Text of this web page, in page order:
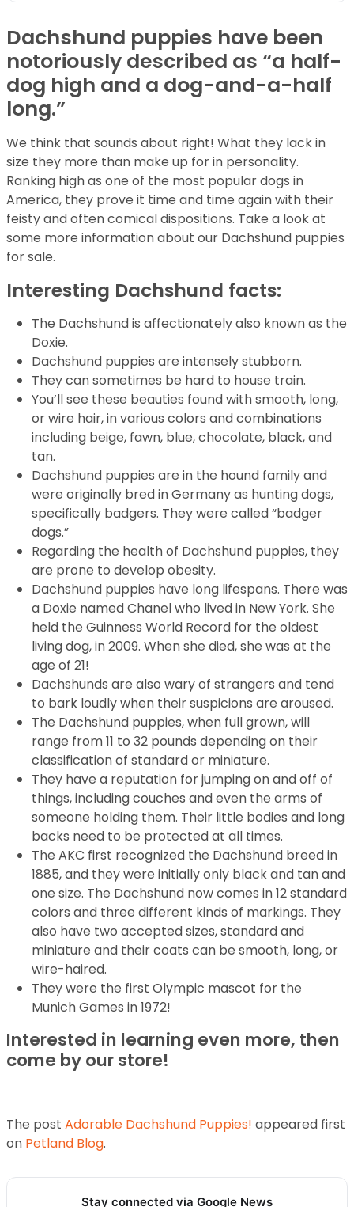
Dachshund puppies have been
notoriously described as “a half-
dog high and a dog-and-a-half
long.”
We think that sounds about right! What they lack in
size they more than make up for in personality.
Ranking high as one of the most popular dogs in
America, they prove it time and time again with their
feisty and often comical dispositions. Take a look at
some more information about our Dachshund puppies
for sale.
Interesting Dachshund facts:
The Dachshund is affectionately also known as the
Doxie.
Dachshund puppies are intensely stubborn.
They can sometimes be hard to house train.
You’ll see these beauties found with smooth, long,
or wire hair, in various colors and combinations
including beige, fawn, blue, chocolate, black, and
tan.
Dachshund puppies are in the hound family and
were originally bred in Germany as hunting dogs,
specifically badgers. They were called “badger
dogs.”
Regarding the health of Dachshund puppies, they
are prone to develop obesity.
Dachshund puppies have long lifespans. There was
a Doxie named Chanel who lived in New York. She
held the Guinness World Record for the oldest
living dog, in 2009. When she died, she was at the
age of 21!
Dachshunds are also wary of strangers and tend
to bark loudly when their suspicions are aroused.
The Dachshund puppies, when full grown, will
range from 11 to 32 pounds depending on their
classification of standard or miniature.
They have a reputation for jumping on and off of
things, including couches and even the arms of
someone holding them. Their little bodies and long
backs need to be protected at all times.
The AKC first recognized the Dachshund breed in
1885, and they were initially only black and tan and
one size. The Dachshund now comes in 12 standard
colors and three different kinds of markings. They
also have two accepted sizes, standard and
miniature and their coats can be smooth, long, or
wire-haired.
They were the first Olympic mascot for the
Munich Games in 1972!
Interested in learning even more, then
come by our store!
The post Adorable Dachshund Puppies! appeared first
on Petland Blog.
Stay connected via Google News